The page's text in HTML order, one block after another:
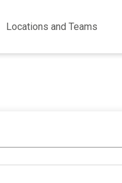
Locations and Teams